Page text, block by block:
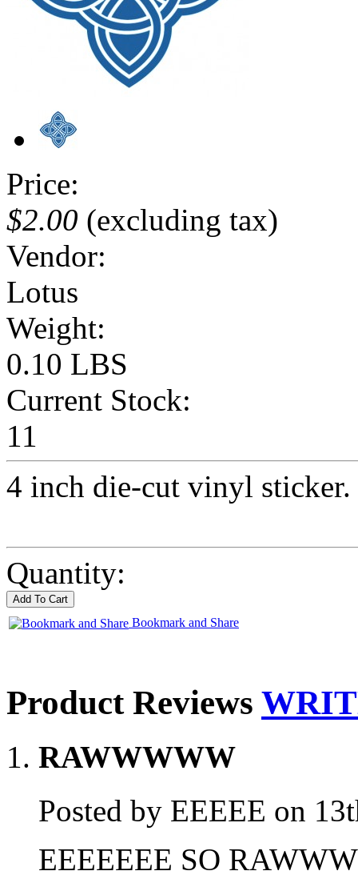
Price:
$2.00 (excluding tax)
Vendor:
Lotus
Weight:
0.10 LBS
Current Stock:
11
4 inch die-cut vinyl sticker.
Quantity:
Bookmark and Share
Product Reviews
RAWWWWW
Posted by EEEEE on
EEEEEEE SO